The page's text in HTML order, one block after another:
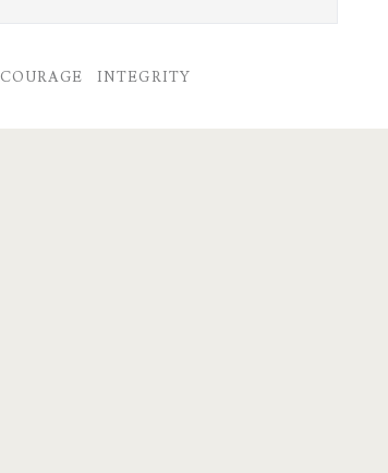
COURAGE INTEGRITY